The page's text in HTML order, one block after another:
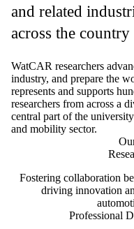
and related
across the
WatCAR researchers
industry, and prepare the
represents and supports
researchers from across a
central part of the
and mobility sector.
Fostering collaboration
driving innovation
Professional